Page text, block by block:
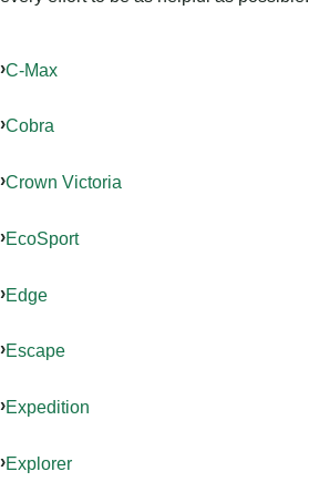
C-Max
Cobra
Crown Victoria
EcoSport
Edge
Escape
Expedition
Explorer